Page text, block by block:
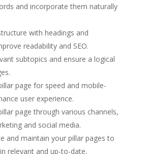
and incorporate them naturally
with headings and
readability and SEO.
subtopics and ensure a logical
page for speed and mobile-
user experience.
page through various channels,
and social media.
and maintain your pillar pages to
relevant and up-to-date.